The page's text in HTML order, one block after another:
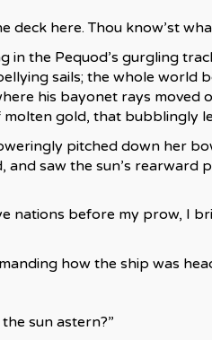
deck here. Thou know’st
the Pequod’s gurgling
sails; the whole world
his bayonet rays moved
gold, that bubblingly
pitched down her
saw the sun’s rearward
nations before my prow, I
how the ship was
sun astern?”